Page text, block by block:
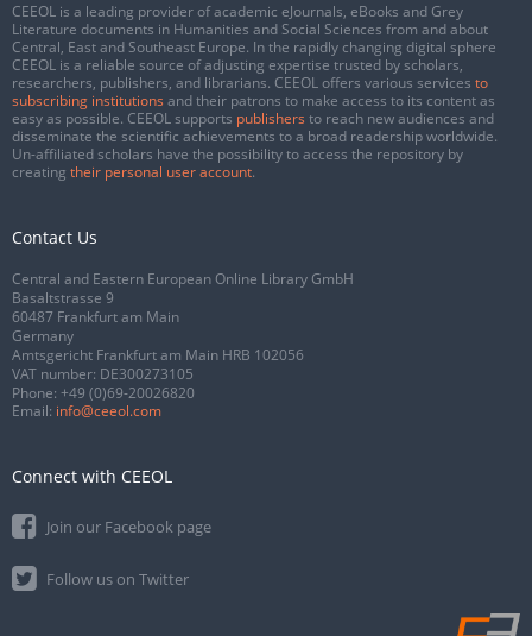
CEEOL is a leading provider of academic eJournals, eBooks and Grey
Literature documents in Humanities and Social Sciences from and about
Central, East and Southeast Europe. In the rapidly changing digital sphere
CEEOL is a reliable source of adjusting expertise trusted by scholars,
researchers, publishers, and librarians. CEEOL offers various services to
subscribing institutions and their patrons to make access to its content as
easy as possible. CEEOL supports publishers to reach new audiences and
disseminate the scientific achievements to a broad readership worldwide.
Un-affiliated scholars have the possibility to access the repository by
creating their personal user account.
Contact Us
Central and Eastern European Online Library GmbH
Basaltstrasse 9
60487 Frankfurt am Main
Germany
Amtsgericht Frankfurt am Main HRB 102056
VAT number: DE300273105
Phone: +49 (0)69-20026820
Email: info@ceeol.com
Connect with CEEOL
Join our Facebook page
Follow us on Twitter